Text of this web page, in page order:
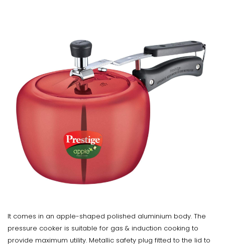
It comes in an apple-shaped polished aluminium body. The
pressure cooker is suitable for gas & induction cooking to
provide maximum utility. Metallic safety plug fitted to the lid to